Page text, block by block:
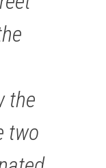
the
two